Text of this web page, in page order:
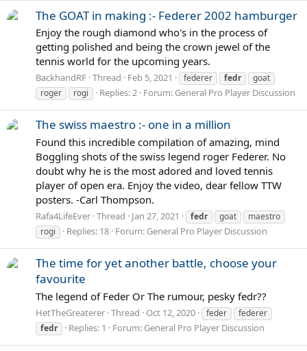
The GOAT in making :- Federer 2002 hamburger
Enjoy the rough diamond who's in the process of
getting polished and being the crown jewel of the
tennis world for the upcoming years.
BackhandRF Thread Feb 5, 2021 federer fedr
goat
roger
rogi Replies: 2 Forum: General Pro Player Discussion
The swiss maestro :- one in a million
Found this incredible compilation of amazing, mind
Boggling shots of the swiss legend roger Federer. No
doubt why he is the most adored and loved tennis
player of open era. Enjoy the video, dear fellow TTW
posters. -Carl Thompson.
Rafa4LifeEver Thread Jan 27, 2021 fedr goat
maestro
rogi
Replies: 18 Forum: General Pro Player Discussion
The time for yet another battle, choose your
favourite
The legend of Feder Or The rumour, pesky fedr??
HetTheGreaterer Thread Oct 12, 2020 feder
federer
fedr
Replies: 1 Forum: General Pro Player Discussion